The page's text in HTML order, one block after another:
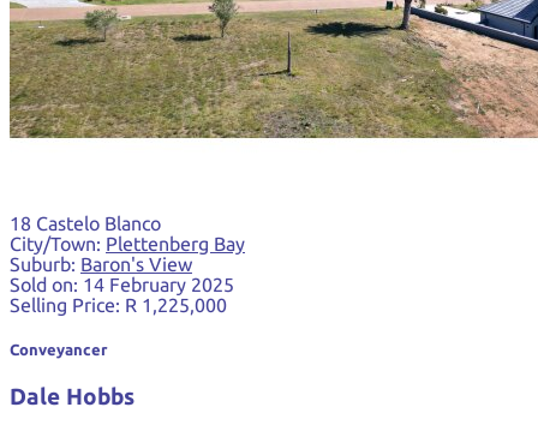
18 Castelo Blanco
City/Town: Plettenberg Bay
Suburb: Baron's View
Sold on: 14 February 2025
Selling Price: R 1,225,000
Conveyancer
Dale Hobbs